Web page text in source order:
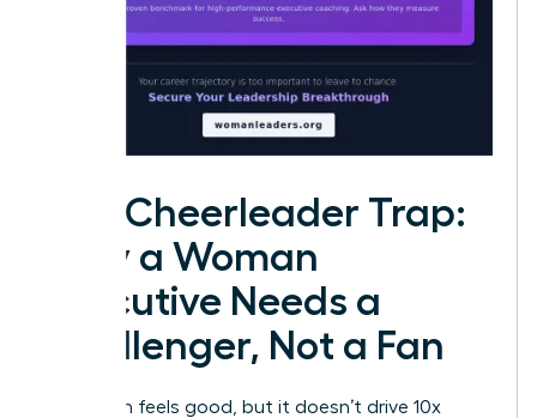
The Cheerleader Trap:
Why a Woman
Executive Needs a
Challenger, Not a Fan
Validation feels good, but it doesn’t drive 10x